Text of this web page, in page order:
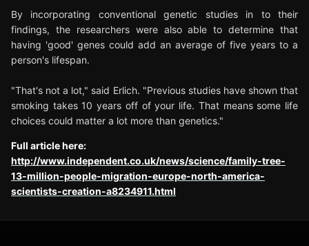
By incorporating conventional genetic studies in to their
findings, the researchers were also able to determine that
having 'good' genes could add an average of five years to a
person's lifespan.
"That's not a lot," said Erlich. "Previous studies have shown that
smoking takes 10 years off of your life. That means some life
choices could matter a lot more than genetics."
Full article here:
http://www.independent.co.uk/news/science/family-tree-
13-million-people-migration-europe-north-america-
scientists-creation-a8234911.html